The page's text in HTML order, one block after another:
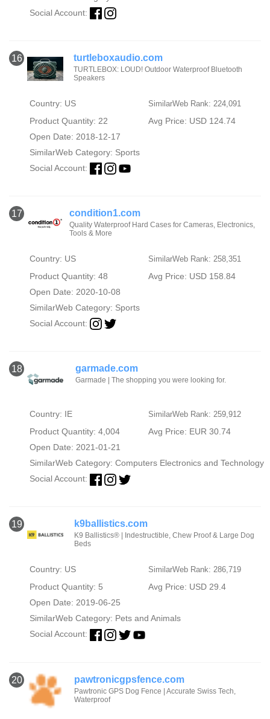
Social Account:
16 turtleboxaudio.com
TURTLEBOX: LOUD! Outdoor Waterproof Bluetooth
Speakers
Country: US SimilarWeb Rank: 224,091
Product Quantity: 22
Avg Price: USD 124.74
Open Date: 2018-12-17
SimilarWeb Category: Sports
Social Account:
17 condition1.com
Quality Waterproof Hard Cases for Cameras, Electronics,
Tools & More
Country: US SimilarWeb Rank: 258,351
Product Quantity: 48
Avg Price: USD 158.84
Open Date: 2020-10-08
SimilarWeb Category: Sports
Social Account:
18 garmade.com
Garmade | The shopping you were looking for.
Country: IE SimilarWeb Rank: 259,912
Product Quantity: 4,004
Avg Price: EUR 30.74
Open Date: 2021-01-21
SimilarWeb Category: Computers Electronics and Technology
Social Account:
19 k9ballistics.com
K9 Ballistics® | Indestructible, Chew Proof & Large Dog
Beds
Country: US SimilarWeb Rank: 286,719
Product Quantity: 5
Avg Price: USD 29.4
Open Date: 2019-06-25
SimilarWeb Category: Pets and Animals
Social Account:
20 pawtronicgpsfence.com
Pawtronic GPS Dog Fence | Accurate Swiss Tech,
Waterproof